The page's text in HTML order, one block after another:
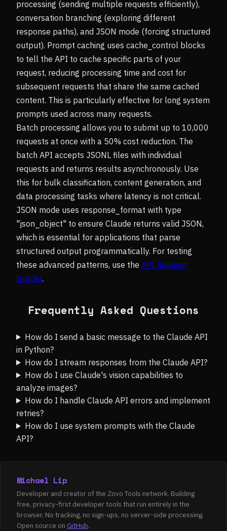
processing (sending multiple requests efficiently),
conversation branching (exploring different
response paths), and JSON mode (forcing structured
output). Prompt caching uses cache_control blocks
to tell the API to cache specific parts of your
request, reducing processing time and cost for
subsequent requests that share the same cached
content. This is particularly effective for long system
prompts used across many requests.
Batch processing allows you to submit up to 10,000
requests at once with a 50% cost reduction. The
batch API accepts JSONL files with individual
requests and returns results asynchronously. Use
this for bulk classification, content generation, and
data processing tasks where latency is not critical.
JSON mode uses response_format with type
"json_object" to ensure Claude returns valid JSON,
which is essential for applications that parse
structured output programmatically. For testing
these advanced patterns, use the API Request
Builder.
Frequently Asked Questions
How do I send a basic message to the Claude API
in Python?
How do I stream responses from the Claude API?
How do I use Claude's vision capabilities to
analyze images?
How do I handle Claude API errors and implement
retries?
How do I use system prompts with the Claude
API?
Michael Lip
Developer and creator of the Zovo Tools network. Building
free, privacy-first developer tools that run entirely in the
browser. No tracking, no sign-ups, no server-side processing.
Open source on GitHub.